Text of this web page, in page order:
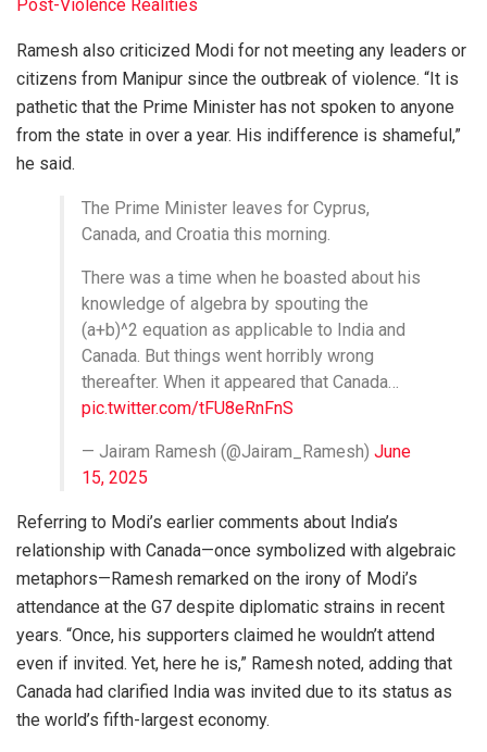
Post-Violence Realities
Ramesh also criticized Modi for not meeting any leaders or
citizens from Manipur since the outbreak of violence. “It is
pathetic that the Prime Minister has not spoken to anyone
from the state in over a year. His indifference is shameful,”
he said.
The Prime Minister leaves for Cyprus,
Canada, and Croatia this morning.
There was a time when he boasted about his
knowledge of algebra by spouting the
(a+b)^2 equation as applicable to India and
Canada. But things went horribly wrong
thereafter. When it appeared that Canada…
pic.twitter.com/tFU8eRnFnS
— Jairam Ramesh (@Jairam_Ramesh) June
15, 2025
Referring to Modi’s earlier comments about India’s
relationship with Canada—once symbolized with algebraic
metaphors—Ramesh remarked on the irony of Modi’s
attendance at the G7 despite diplomatic strains in recent
years. “Once, his supporters claimed he wouldn’t attend
even if invited. Yet, here he is,” Ramesh noted, adding that
Canada had clarified India was invited due to its status as
the world’s fifth-largest economy.